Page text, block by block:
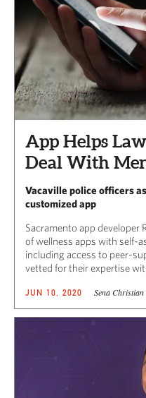
App Helps
Deal With
Vacaville police officers
customized app
Sacramento app developer
of wellness apps with self-
including access to peer-
vetted for their expertise
JUN 10, 2020 Sena Christian